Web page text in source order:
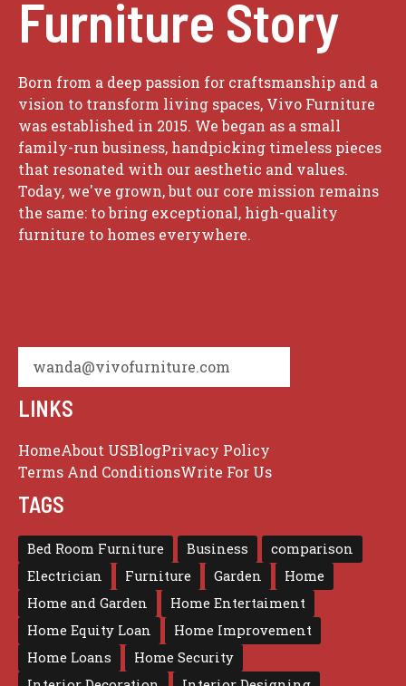
Furniture Story
Born from a deep passion for craftsmanship and a
vision to transform living spaces, Vivo Furniture
was established in 2015. We began as a small
family-run business, handpicking timeless pieces
that resonated with our aesthetic and values.
Today, we've grown, but our core mission remains
the same: to bring exceptional, high-quality
furniture to homes everywhere.
wanda@vivofurniture.com
LINKS
HomeAbout USBlogPrivacy Policy
Terms And ConditionsWrite For Us
TAGS
Bed Room Furniture Business
comparison
Electrician
Furniture Garden
Home
Home and Garden
Home Entertaiment
Home Equity Loan
Home Improvement
Home Loans
Home Security